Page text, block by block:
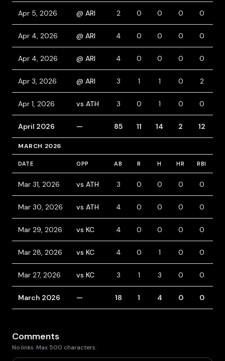
Apr 5, 2026 @ ARI 2 0 0 0 0
Apr 4, 2026 @ ARI 4 0 0 0 0
Apr 4, 2026 @ ARI 4 0 0 0 0
Apr 3, 2026 @ ARI 3 1 1 0 2
Apr 1, 2026 vs ATH 3 0 1 0 0
April 2026 — 85 11 14 2 12
MARCH 2026
DATE OPP AB R H HR RBI
Mar 31, 2026 vs ATH 3 0 0 0 0
Mar 30, 2026 vs ATH 4 0 0 0 0
Mar 29, 2026 vs KC 4 0 0 0 0
Mar 28, 2026 vs KC 4 0 1 0 0
Mar 27, 2026 vs KC 3 1 3 0 0
March 2026 — 18 1 4 0 0
Comments
No links. Max 500 characters.